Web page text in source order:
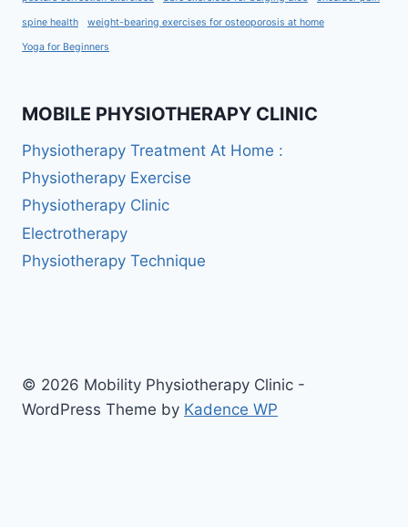
spine health weight-bearing exercises for osteoporosis at home
Yoga for Beginners
MOBILE PHYSIOTHERAPY CLINIC
Physiotherapy Treatment At Home :
Physiotherapy Exercise
Physiotherapy Clinic
Electrotherapy
Physiotherapy Technique
© 2026 Mobility Physiotherapy Clinic -
WordPress Theme by Kadence WP